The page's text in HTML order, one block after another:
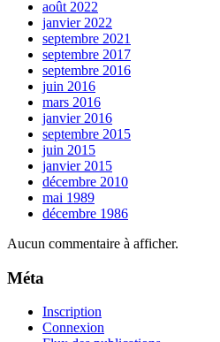
août 2022
janvier 2022
septembre 2021
septembre 2017
septembre 2016
juin 2016
mars 2016
janvier 2016
septembre 2015
juin 2015
janvier 2015
décembre 2010
mai 1989
décembre 1986
Aucun commentaire à afficher.
Méta
Inscription
Connexion